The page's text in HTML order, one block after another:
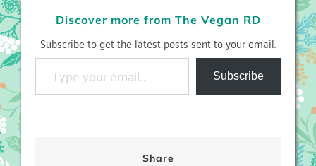
Discover more from The Vegan RD
Subscribe to get the latest posts sent to your email.
Type your email…
Subscribe
Share